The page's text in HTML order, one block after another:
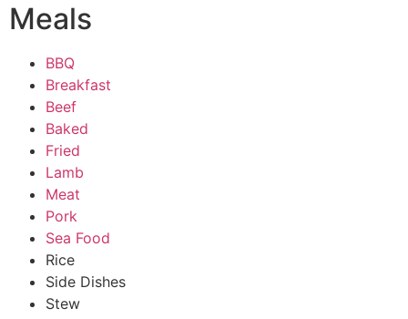
Meals
BBQ
Breakfast
Beef
Baked
Fried
Lamb
Meat
Pork
Sea Food
Rice
Side Dishes
Stew